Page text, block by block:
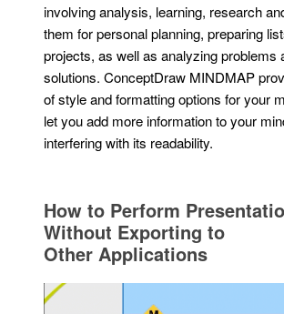
involving analysis, learning, research
them for personal planning, preparing
projects, as well as analyzing problems
solutions. ConceptDraw MINDMAP
of style and formatting options for your
let you add more information to your
interfering with its readability.
How to Perform
Without Exporting to
Other Applications